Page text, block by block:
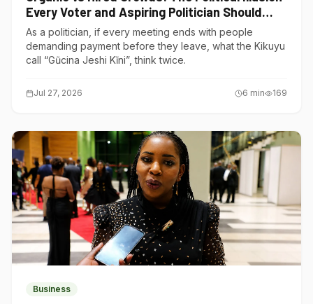
Every Voter and Aspiring Politician Should
Understand
As a politician, if every meeting ends with people
demanding payment before they leave, what the Kikuyu
call “Gũcina Jeshi Kĩni”, think twice.
Jul 27, 2026 6 min 169
Business